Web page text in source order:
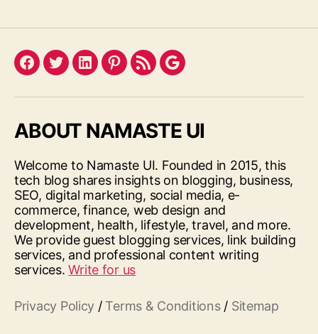
Facebook
TwitterLinkedInPinterest
FeedGoogle
ABOUT NAMASTE UI
Welcome to Namaste UI. Founded in 2015, this
tech blog shares insights on blogging, business,
SEO, digital marketing, social media, e-
commerce, finance, web design and
development, health, lifestyle, travel, and more.
We provide guest blogging services, link building
services, and professional content writing
services.Write for us
Privacy Policy / Terms & Conditions/ Sitemap